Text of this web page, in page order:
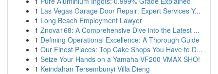
1 Las Vegas Garage Door Repair: Expert Services Y...
1 Long Beach Employment Lawyer
1 Znova168: A Comprehensive Dive into the Latest ...
1 Defining Operational Excellence: A Thorough Guide
1 Our Finest Places: Top Cake Shops You Have to D...
1 Seize Your Hands on a Yamaha VF200 VMAX SHO!
1 Keindahan Tersembunyi Villa Dieng